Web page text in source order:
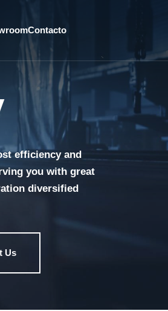
Contacto
efficiency and
you with great
diversified
Us